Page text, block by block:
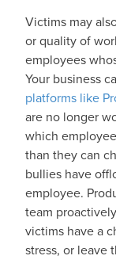
Victims may
or quality of
employees
Your business
platforms like
are no longer
which
than they can
bullies have
employee.
team
victims have a
stress, or leave